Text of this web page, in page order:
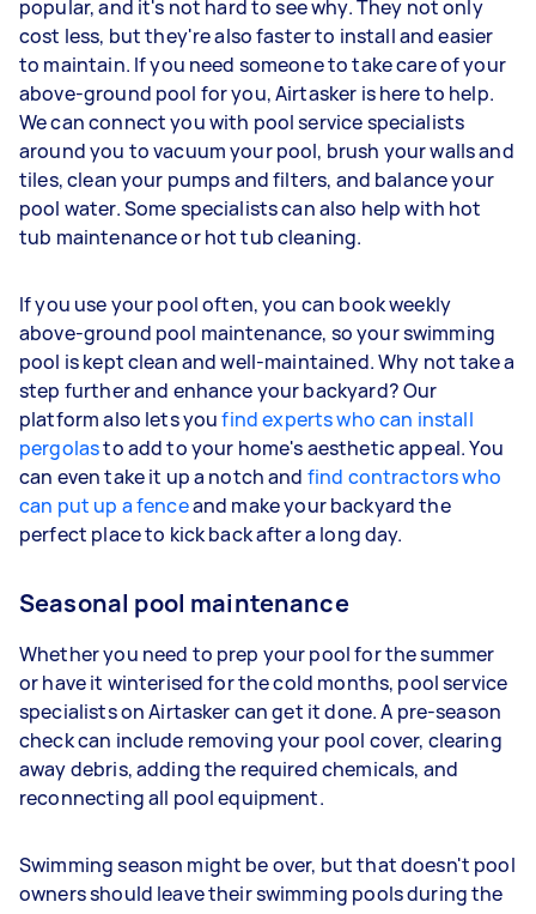
popular, and it's not hard to see why. They not only
cost less, but they're also faster to install and easier
to maintain. If you need someone to take care of your
above-ground pool for you, Airtasker is here to help.
We can connect you with pool service specialists
around you to vacuum your pool, brush your walls and
tiles, clean your pumps and filters, and balance your
pool water. Some specialists can also help with hot
tub maintenance or hot tub cleaning.
If you use your pool often, you can book weekly
above-ground pool maintenance, so your swimming
pool is kept clean and well-maintained. Why not take a
step further and enhance your backyard? Our
platform also lets youfind experts who can install
pergolasto add to your home's aesthetic appeal. You
can even take it up a notch and find contractors who
can put up a fenceand make your backyard the
perfect place to kick back after a long day.
Seasonal pool maintenance
Whether you need to prep your pool for the summer
or have it winterised for the cold months, pool service
specialists on Airtasker can get it done. A pre-season
check can include removing your pool cover, clearing
away debris, adding the required chemicals, and
reconnecting all pool equipment.
Swimming season might be over, but that doesn't pool
owners should leave their swimming pools during the